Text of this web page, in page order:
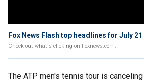
Fox News Flash top headlines for July 21
Check out what's clicking on Foxnews.com.
The ATP men's tennis tour is